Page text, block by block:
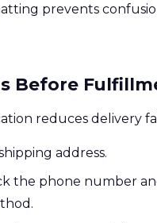
prevents
Before
reduces delivery
address.
the phone number